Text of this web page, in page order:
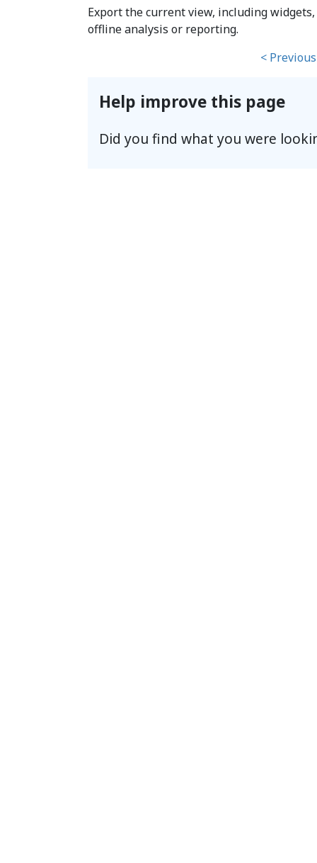
Export the current view, including
offline analysis or reporting.
< Previous
Help improve this page
Did you find what you were